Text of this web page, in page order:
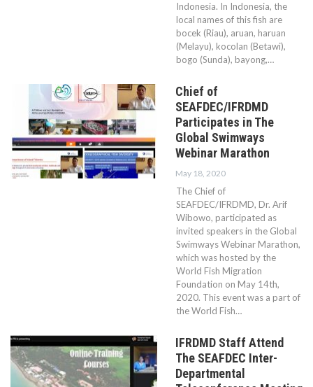
Indonesia. In Indonesia, the
local names of this fish are
bocek (Riau), aruan, haruan
(Melayu), kocolan (Betawi),
bogo (Sunda), bayong,…
Chief of
SEAFDEC/IFRDMD
Participates in The
Global Swimways
Webinar Marathon
May 18, 2020
The Chief of
SEAFDEC/IFRDMD, Dr. Arif
Wibowo, participated as
invited speakers in the Global
Swimways Webinar Marathon,
which was hosted by the
World Fish Migration
Foundation on May 14th,
2020. This event was a part of
the World Fish…
IFRDMD Staff Attend
The SEAFDEC Inter-
Departmental